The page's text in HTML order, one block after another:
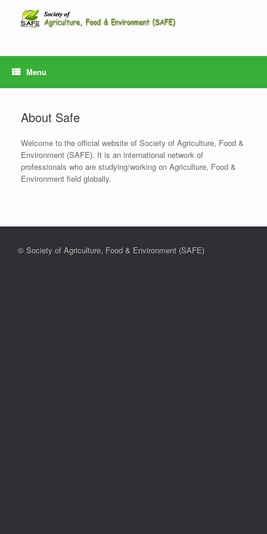
content
Menu
About Safe
Welcome to the official website of Society of Agriculture, Food &
Environment (SAFE). It is an international network of
professionals who are studying/working on Agriculture, Food &
Environment field globally.
© Society of Agriculture, Food & Environment (SAFE)